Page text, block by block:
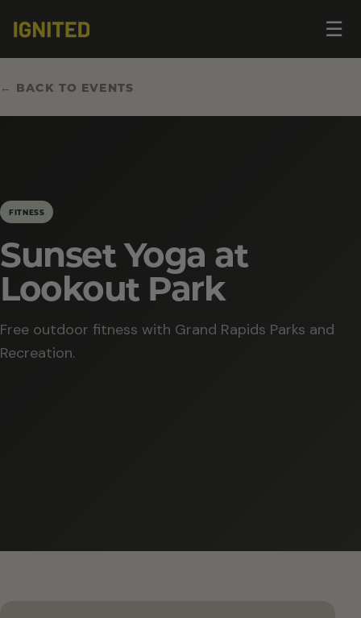
☰
← BACK TO EVENTS
FITNESS
Sunset Yoga at
Lookout Park
Free outdoor fitness with Grand Rapids Parks and
Recreation.